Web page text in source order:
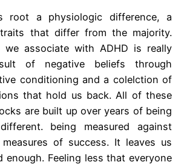
root a physiologic difference, a
that differ from the majority.
we associate with ADHD is really
of negative beliefs through
conditioning and a colelction of
that hold us back. All of these
are built up over years of being
being measured against
of success. It leaves us
enough. Feeling less that everyone